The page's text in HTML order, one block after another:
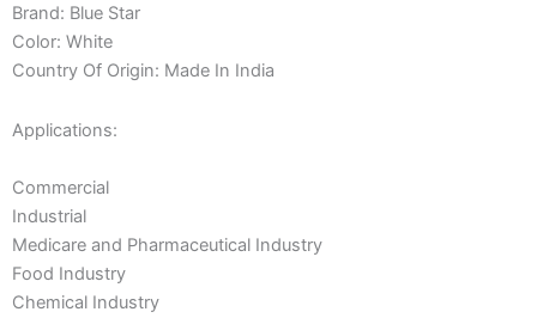
Brand: Blue Star
Color: White
Country Of Origin: Made In India
Applications:
Commercial
Industrial
Medicare and Pharmaceutical Industry
Food Industry
Chemical Industry